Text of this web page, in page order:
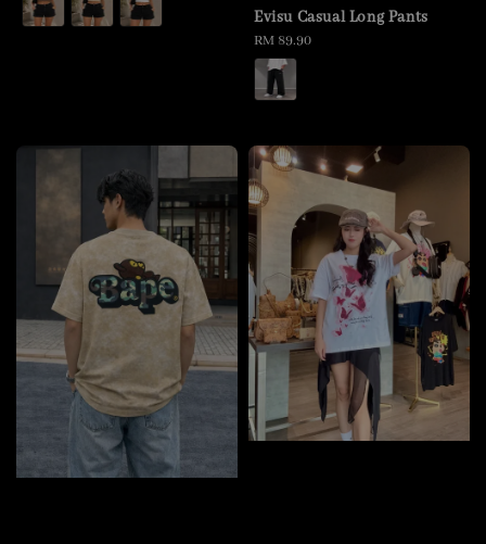
Evisu Casual Long Pants
Regular
price
RM 89.90